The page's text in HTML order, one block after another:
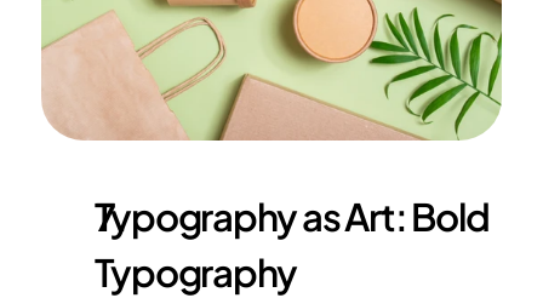
Typography as Art: Bold
Typography